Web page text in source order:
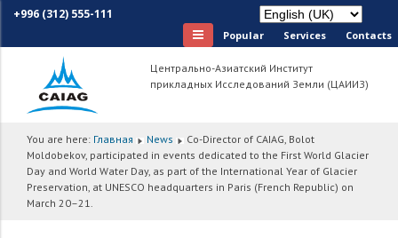
+996 (312) 555-111
Popular Services Сontacts
Центрально-Азиатский Институт
прикладных Исследований Земли (ЦАИИЗ)
You are here: Главная News
Co-Director of CAIAG, Bolot
Moldobekov, participated in events dedicated to the First World Glacier
Day and World Water Day, as part of the International Year of Glacier
Preservation, at UNESCO headquarters in Paris (French Republic) on
March 20–21.